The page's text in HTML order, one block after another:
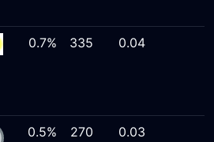
0.7% 335 0.04
0.5% 270 0.03